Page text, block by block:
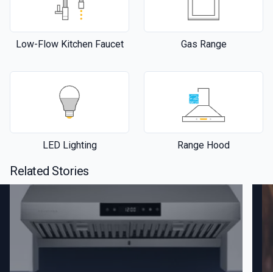
Low-Flow Kitchen Faucet Gas Range
LED Lighting Range Hood
Related Stories